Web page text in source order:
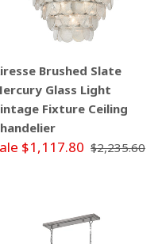
Brushed Slate
Glass Light
Fixture Ceiling
$1,117.80 $2,235.60